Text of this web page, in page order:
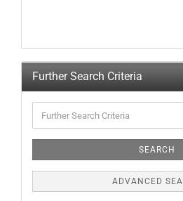
CATALOG.
Further Search Criteria
Search
SEARCH
ADVANCED